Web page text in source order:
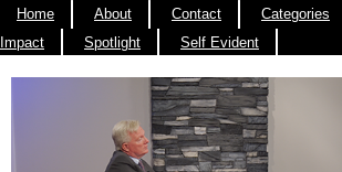
Home About Contact Categories
Impact
Spotlight Self Evident